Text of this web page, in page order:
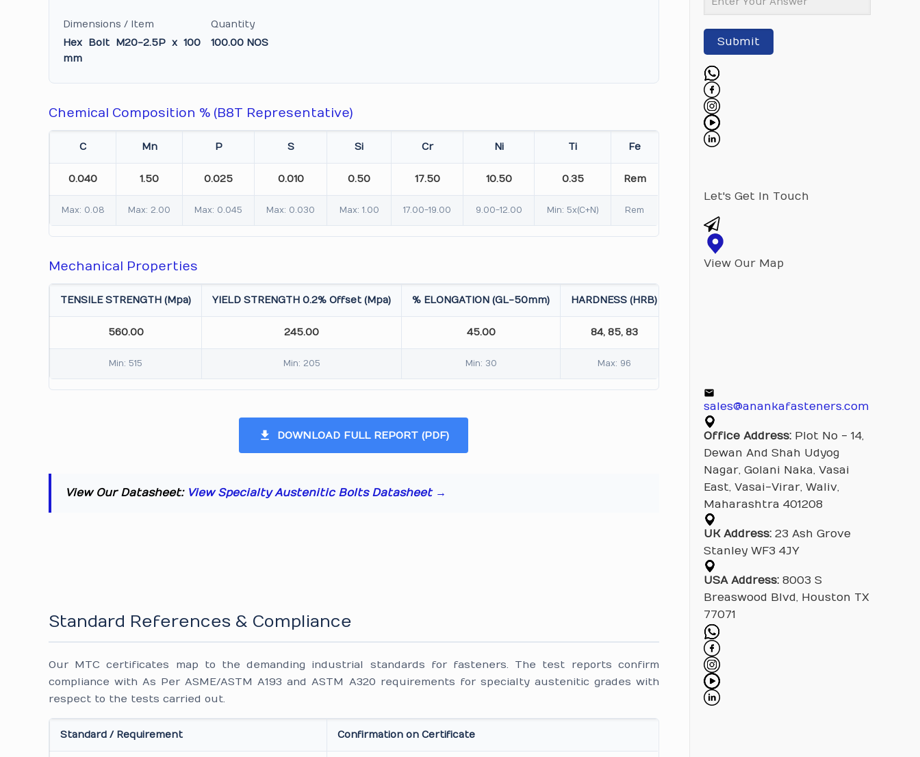
Dimensions / Item
Hex Bolt M20-2.5P x 100
mm
Quantity
100.00 NOS
Chemical Composition % (B8T Representative)
C Mn P S Si Cr Ni Ti Fe
0.040 1.50 0.025 0.010 0.50 17.50 10.50 0.35 Rem
Max: 0.08 Max: 2.00 Max: 0.045 Max: 0.030 Max: 1.00 17.00-19.00 9.00-12.00 Min: 5x(C+N) Rem
Mechanical Properties
TENSILE STRENGTH (Mpa) YIELD STRENGTH 0.2% Offset (Mpa) % ELONGATION (GL-50mm) HARDNESS (HRB)
560.00 245.00 45.00 84, 85, 83
Min: 515 Min: 205 Min: 30 Max: 96
DOWNLOAD FULL REPORT (PDF)
View Our Datasheet: View Specialty Austenitic Bolts Datasheet →
Standard References & Compliance
Our MTC certificates map to the demanding industrial standards for fasteners. The test reports confirm
compliance with As Per ASME/ASTM A193 and ASTM A320 requirements for specialty austenitic grades with
respect to the tests carried out.
Standard / Requirement Confirmation on Certificate
Submit
Let's Get In Touch
View Our Map
sales@anankafasteners.com
Office Address:Plot No - 14,
Dewan And Shah Udyog
Nagar, Golani Naka, Vasai
East, Vasai-Virar, Waliv,
Maharashtra 401208
UK Address:23 Ash Grove
Stanley WF3 4JY
USA Address:8003 S
Breaswood Blvd, Houston TX
77071